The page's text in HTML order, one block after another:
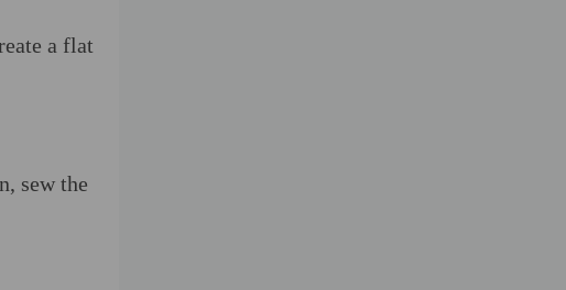
a flat
sew the